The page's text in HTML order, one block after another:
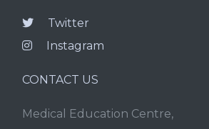
Twitter
Instagram
CONTACT US
Medical Education Centre,